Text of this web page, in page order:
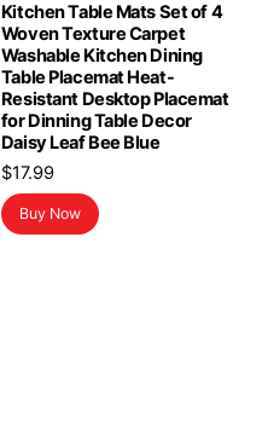
Kitchen Table Mats Set of 4
Woven Texture Carpet
Washable Kitchen Dining
Table Placemat Heat-
Resistant Desktop Placemat
for Dinning Table Decor
Daisy Leaf Bee Blue
$17.99
Buy Now